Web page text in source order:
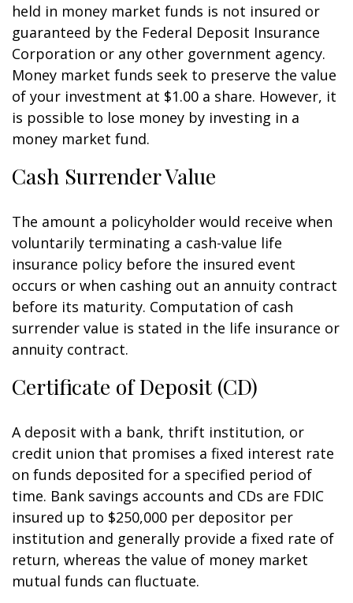
held in money market funds is not insured or
guaranteed by the Federal Deposit Insurance
Corporation or any other government agency.
Money market funds seek to preserve the value
of your investment at $1.00 a share. However, it
is possible to lose money by investing in a
money market fund.
Cash Surrender Value
The amount a policyholder would receive when
voluntarily terminating a cash-value life
insurance policy before the insured event
occurs or when cashing out an annuity contract
before its maturity. Computation of cash
surrender value is stated in the life insurance or
annuity contract.
Certificate of Deposit (CD)
A deposit with a bank, thrift institution, or
credit union that promises a fixed interest rate
on funds deposited for a specified period of
time. Bank savings accounts and CDs are FDIC
insured up to $250,000 per depositor per
institution and generally provide a fixed rate of
return, whereas the value of money market
mutual funds can fluctuate.